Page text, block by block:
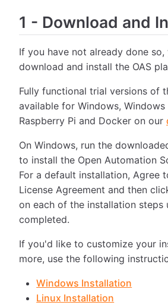
1 - Download and
If you have not already done
download and install the OAS
Fully functional trial versions of
available for Windows, Windows
Raspberry Pi and Docker on our
On Windows, run the
to install the Open Automation
For a default installation, Agree
License Agreement and then
on each of the installation steps
completed.
If you'd like to customize your
more, use the following
Windows Installation
Linux Installation